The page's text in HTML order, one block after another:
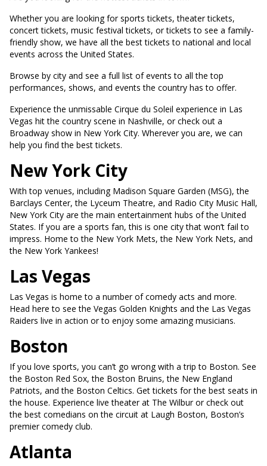
Choose dates
Whether you are looking for sports tickets, theater tickets,
concert tickets, music festival tickets, or tickets to see a family-
friendly show, we have all the best tickets to national and local
events across the United States.
Browse by city and see a full list of events to all the top
performances, shows, and events the country has to offer.
Experience the unmissable Cirque du Soleil experience in Las
Vegas hit the country scene in Nashville, or check out a
Broadway show in New York City. Wherever you are, we can
help you find the best tickets.
New York City
With top venues, including Madison Square Garden (MSG), the
Barclays Center, the Lyceum Theatre, and Radio City Music Hall,
New York City are the main entertainment hubs of the United
States. If you are a sports fan, this is one city that won’t fail to
impress. Home to the New York Mets, the New York Nets, and
the New York Yankees!
Las Vegas
Las Vegas is home to a number of comedy acts and more.
Head here to see the Vegas Golden Knights and the Las Vegas
Raiders live in action or to enjoy some amazing musicians.
Boston
If you love sports, you can’t go wrong with a trip to Boston. See
the Boston Red Sox, the Boston Bruins, the New England
Patriots, and the Boston Celtics. Get tickets for the best seats in
the house. Experience live theater at The Wilbur or check out
the best comedians on the circuit at Laugh Boston, Boston’s
premier comedy club.
Atlanta